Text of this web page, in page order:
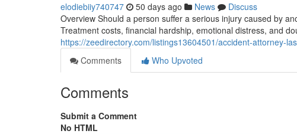
elodiebiiy740747 50 days ago News
Discuss
Overview Should a person suffer a serious injury caused by
Treatment costs, financial hardship, emotional distress, and
https://zeedirectory.com/listings13604501/accident-attorney-
Comments
Who Upvoted
Comments
Submit a Comment
No HTML